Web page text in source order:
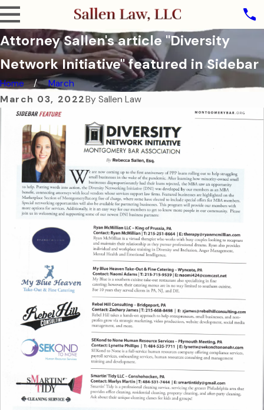
Attorney Sallen's article "Diversity
Network Initiative" featured in Sidebar
Home
March
March 03, 2022By Sallen Law